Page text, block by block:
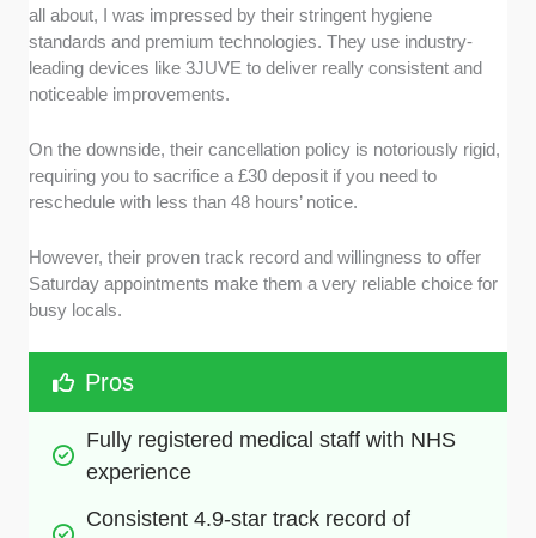
all about, I was impressed by their stringent hygiene
standards and premium technologies. They use industry-
leading devices like 3JUVE to deliver really consistent and
noticeable improvements.
On the downside, their cancellation policy is notoriously rigid,
requiring you to sacrifice a £30 deposit if you need to
reschedule with less than 48 hours’ notice.
However, their proven track record and willingness to offer
Saturday appointments make them a very reliable choice for
busy locals.
Pros
Fully registered medical staff with NHS
experience
Consistent 4.9-star track record of